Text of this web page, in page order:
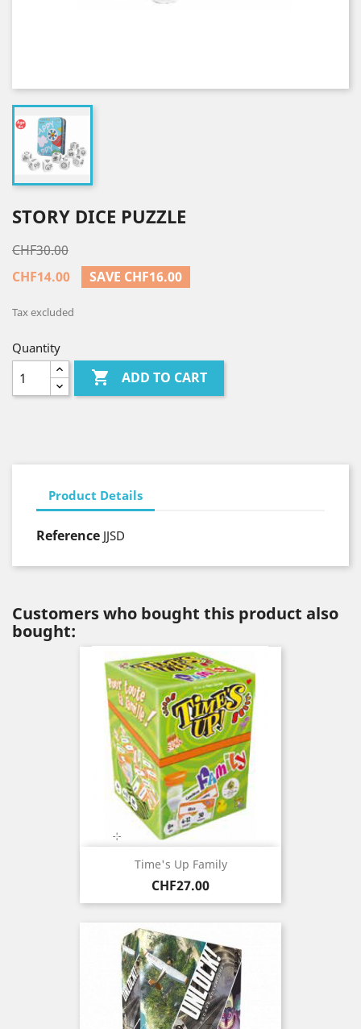
STORY DICE PUZZLE
CHF30.00
CHF14.00
SAVE CHF16.00
Tax excluded
Quantity
 ADD TO CART
Product Details
Reference JJSD
Customers who bought this product also
bought:
Time's Up Family
Price
CHF27.00